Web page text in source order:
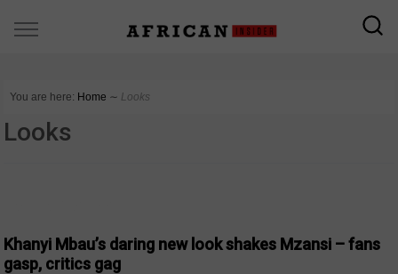
You are here: Home ∼ Looks
Looks
Khanyi Mbau’s daring new look shakes Mzansi – fans
gasp, critics gag